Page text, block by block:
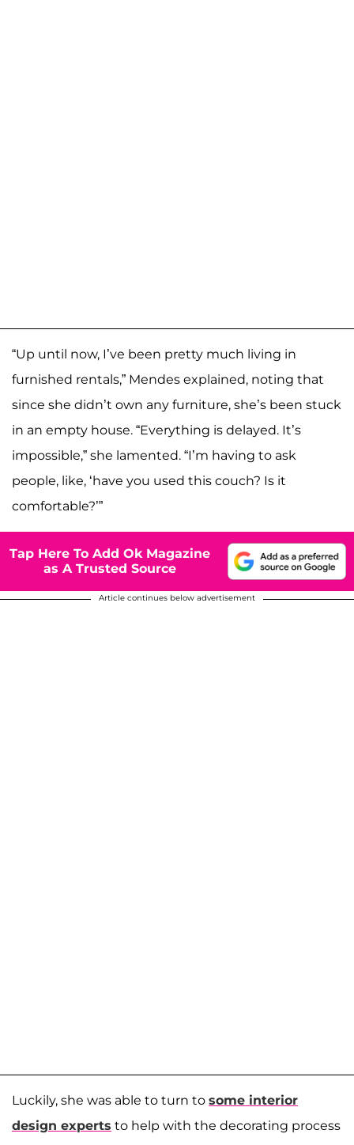
“Up until now, I’ve been pretty much living in
furnished rentals,” Mendes explained, noting that
since she didn’t own any furniture, she’s been stuck
in an empty house. “Everything is delayed. It’s
impossible,” she lamented. “I’m having to ask
people, like, ‘have you used this couch? Is it
comfortable?’”
Tap Here To Add Ok Magazine
as A Trusted Source
Article continues below advertisement
Luckily, she was able to turn to some interior
design experts to help with the decorating process